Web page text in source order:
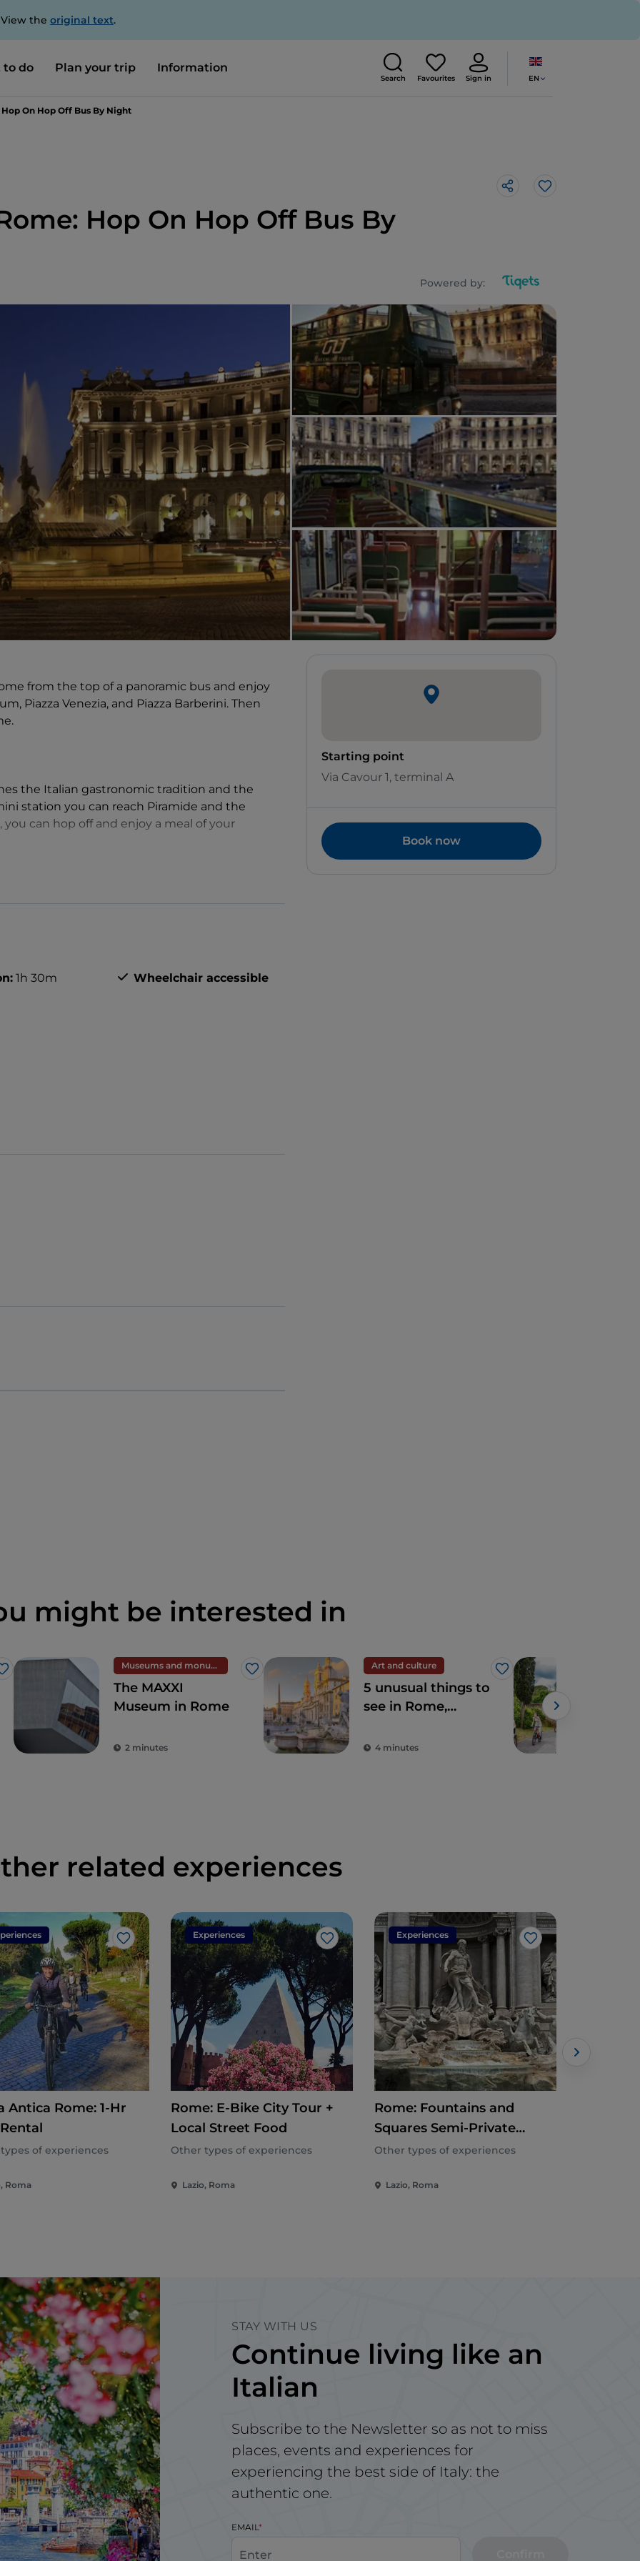
the original text.
to do Plan your trip Information
Search Favourites Sign in EN
On Hop Off Bus By Night
Hop On Hop Off Bus By
Powered by:
Like
from the top of a panoramic bus and enjoy
Piazza Venezia, and Piazza Barberini. Then
the Italian gastronomic tradition and the
station you can reach Piramide and the
can hop off and enjoy a meal of your
cuisine.
1h 30m Wheelchair accessible
Starting point
Via Cavour 1, terminal A
Book now
might be interested in
Like
Museums and monuments
Like
The MAXXI
Museum in Rome
2 minutes
Art and culture
Like
5 unusual things to
see in Rome,
4 minutes
related experiences
Like
Antica Rome: 1-Hr
of experiences
Roma
Experiences
Like
Rome: E-Bike City Tour +
Local Street Food
Other types of experiences
Lazio, Roma
Experiences
Like
Rome: Fountains and
Squares Semi-Private
Walking Tour
Other types of experiences
Lazio, Roma
STAY WITH US
Continue living like an
Italian
Subscribe to the Newsletter so as not to miss
places, events and experiences for
experiencing the best side of Italy: the
authentic one.
EMAIL